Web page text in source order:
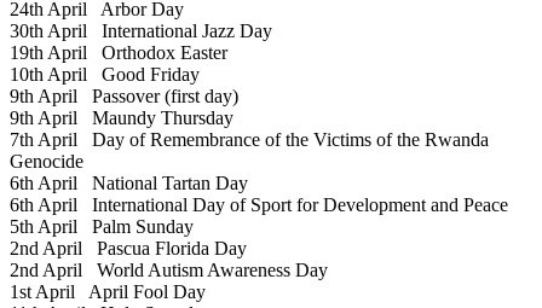
24th April Arbor Day
30th April International Jazz Day
19th April Orthodox Easter
10th April Good Friday
9th April Passover (first day)
9th April Maundy Thursday
7th April Day of Remembrance of the Victims of the Rwanda
Genocide
6th April National Tartan Day
6th April International Day of Sport for Development and Peace
5th April Palm Sunday
2nd April Pascua Florida Day
2nd April World Autism Awareness Day
1st April April Fool Day